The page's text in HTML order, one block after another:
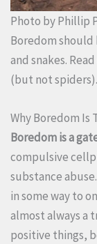
Photo by Phillip
Boredom should
and snakes.
(but not spiders).
Why Boredom Is
Boredom is a
compulsive
substance
in some way to
almost always a
positive things,